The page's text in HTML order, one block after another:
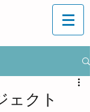
ェクト